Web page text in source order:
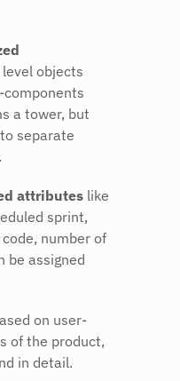
objects
a tower, but
separate
attributes like
sprint,
number of
be assigned
on user-
of the product,
in detail.